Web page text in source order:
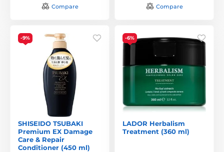
Compare Compare
-9%
SHISEIDO TSUBAKI
Premium EX Damage
Care & Repair
Conditioner (450 ml)
-6%
LADOR Herbalism
Treatment (360 ml)